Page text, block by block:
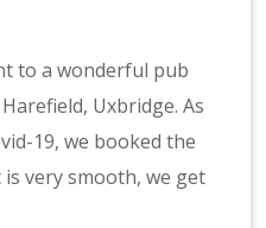
to a wonderful pub
Uxbridge. As
19, we booked the
very smooth, we get